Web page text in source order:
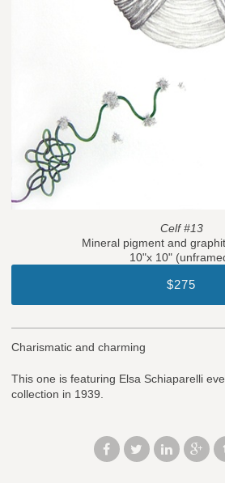
Celf #13
Mineral pigment and
10"x 10"
$275
Charismatic and charming
This one is featuring Elsa Schiaparelli
collection in 1939.